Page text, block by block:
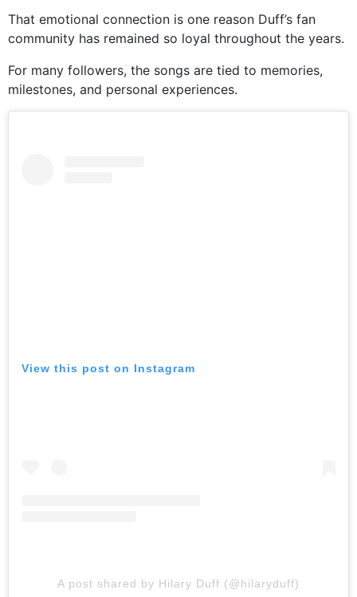
That emotional connection is one reason Duff’s fan
community has remained so loyal throughout the years.
For many followers, the songs are tied to memories,
milestones, and personal experiences.
View this post on Instagram
A post shared by Hilary Duff (@hilaryduff)